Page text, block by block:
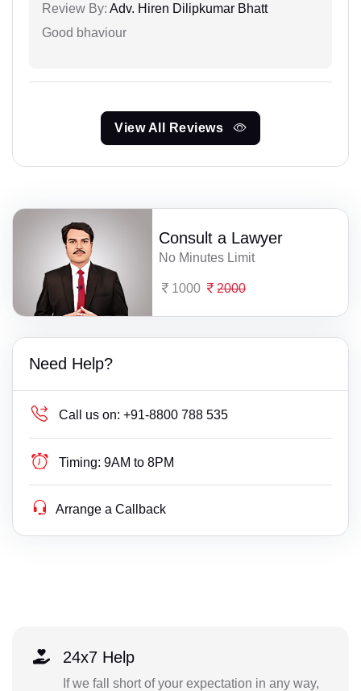
Review By: Adv. Hiren Dilipkumar Bhatt
Good bhaviour
View All Reviews
Consult a Lawyer
No Minutes Limit
1000 2000
Need Help?
Call us on: +91-8800 788 535
Timing: 9AM to 8PM
Arrange a Callback
24x7 Help
If we fall short of your expectation in any way,